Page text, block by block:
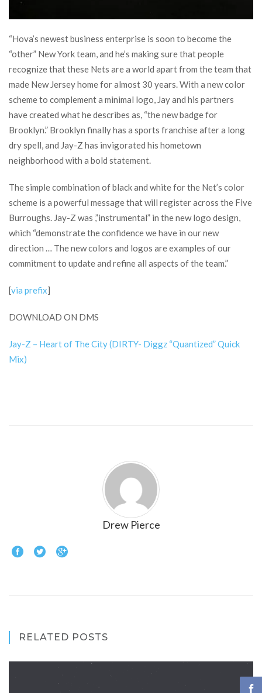
“Hova’s newest business enterprise is soon to become the
“other” New York team, and he’s making sure that people
recognize that these Nets are a world apart from the team that
made New Jersey home for almost 30 years. With a new color
scheme to complement a minimal logo, Jay and his partners
have created what he describes as, “the new badge for
Brooklyn.” Brooklyn finally has a sports franchise after a long
dry spell, and Jay-Z has invigorated his hometown
neighborhood with a bold statement.
The simple combination of black and white for the Net’s color
scheme is a powerful message that will register across the Five
Burroughs. Jay-Z was ,”instrumental” in the new logo design,
which “demonstrate the confidence we have in our new
direction … The new colors and logos are examples of our
commitment to update and refine all aspects of the team.”
[via prefix]
DOWNLOAD ON DMS
Jay-Z – Heart of The City (DIRTY- Diggz “Quantized” Quick
Mix)
Drew Pierce
RELATED POSTS